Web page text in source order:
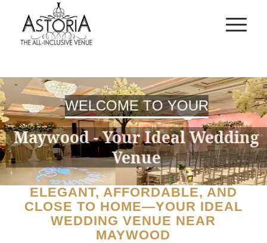
WELCOME TO YOUR
Maywood - Your Ideal Wedding
Venue
ELEGANT, AFFORDABLE, AND
CLOSE TO HOME—YOUR IDEAL
WEDDING VENUE NEAR
MAYWOOD